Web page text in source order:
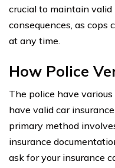
crucial to maintain
consequences, as cops
at any time.
How Police
The police have
have valid car
primary method
insurance
ask for your insurance